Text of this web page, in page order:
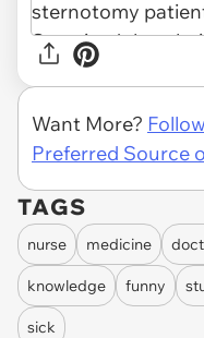
Want More?
Preferred Source
TAGS
nurse medicine
knowledge funny
sick